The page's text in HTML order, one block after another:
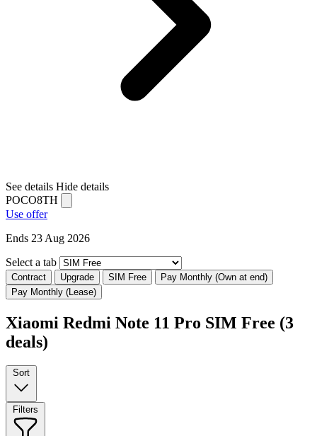
See details Hide details
POCO8TH
Use offer
Ends 23 Aug 2026
Select a tab
Contract Upgrade SIM Free
Pay Monthly (Own at end)
Pay Monthly (Lease)
Xiaomi Redmi Note 11 Pro SIM Free (3
deals)
Sort
Filters